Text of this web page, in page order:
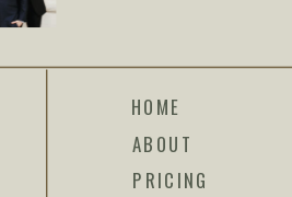
HOME
ABOUT
PRICING